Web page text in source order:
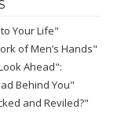
Your Life"
of Men’s Hands"
Ahead":
Behind You"
and Reviled?"